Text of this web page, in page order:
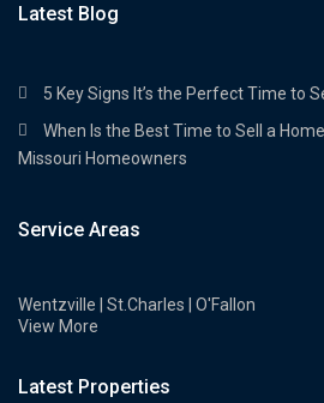
Latest Blog
5 Key Signs It’s the Perfect Time to
When Is the Best Time to Sell a
Missouri Homeowners
Service Areas
Wentzville | St.Charles | O'Fallon
View More
Latest Properties